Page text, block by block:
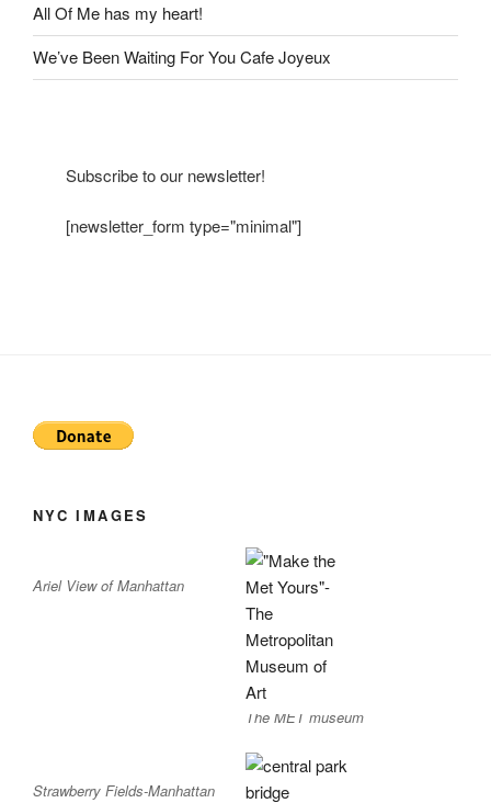
All Of Me has my heart!
We’ve Been Waiting For You Cafe Joyeux
Subscribe to our newsletter!
[newsletter_form type="minimal"]
NYC IMAGES
Ariel View of Manhattan
The MET museum
Strawberry Fields-Manhattan